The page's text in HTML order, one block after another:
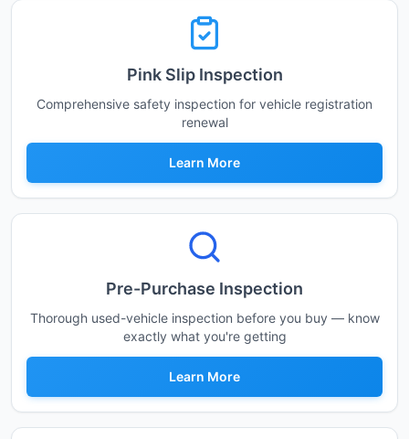
Pink Slip Inspection
Comprehensive safety inspection for vehicle registration
renewal
Learn More
Pre-Purchase Inspection
Thorough used-vehicle inspection before you buy — know
exactly what you're getting
Learn More